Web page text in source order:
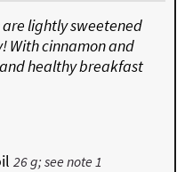
lightly sweetened
With cinnamon and
healthy breakfast
26 g; see note 1